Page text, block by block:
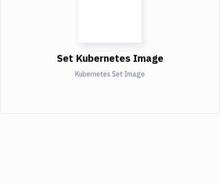
Set Kubernetes Image
Kubernetes Set Image